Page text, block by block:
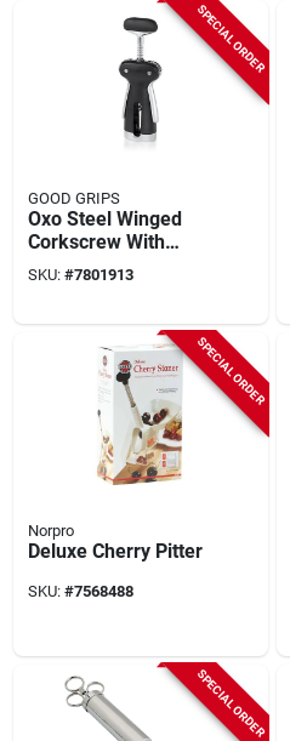
SPECIAL ORDER
GOOD GRIPS
Oxo Steel Winged
Corkscrew With
Removable Foil
Cutter, Model
SKU: #7801913
SPECIAL ORDER
Norpro
Deluxe Cherry Pitter
SKU: #7568488
SPECIAL ORDER